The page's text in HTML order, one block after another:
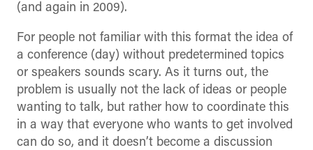
(and again in 2009).
For people not familiar with this format the idea of
a conference (day) without predetermined topics
or speakers sounds scary. As it turns out, the
problem is usually not the lack of ideas or people
wanting to talk, but rather how to coordinate this
in a way that everyone who wants to get involved
can do so, and it doesn’t become a discussion